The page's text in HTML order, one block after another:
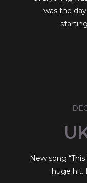
was the
New song
huge hit.